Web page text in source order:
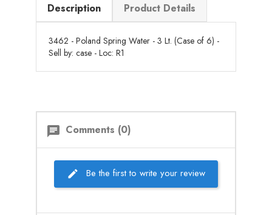
Description Product Details
3462 - Poland Spring Water - 3 Lt. (Case of 6) -
Sell by: case - Loc: R1
chat Comments (0)
Be the first to write your review